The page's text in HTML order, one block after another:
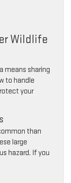
Wildlife
means sharing
to handle
your
than
large
hazard. If you